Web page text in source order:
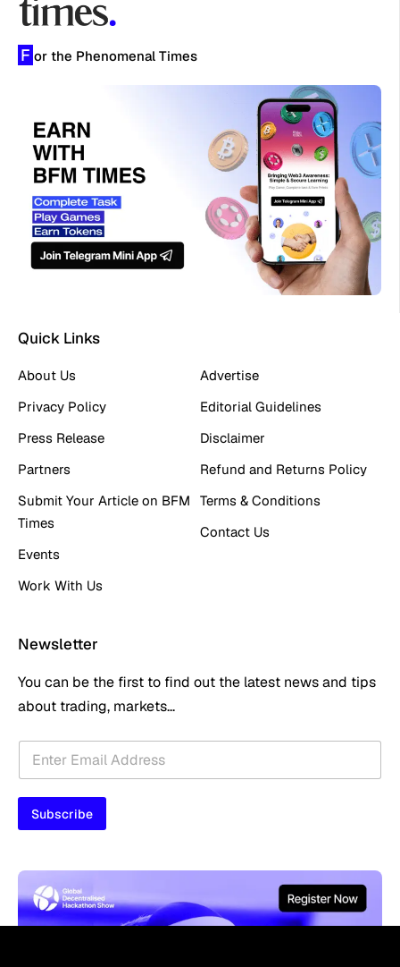
F or the Phenomenal Times
Quick Links
About Us
Privacy Policy
Press Release
Partners
Submit Your Article on BFM
Times
Events
Work With Us
Advertise
Editorial Guidelines
Disclaimer
Refund and Returns Policy
Terms & Conditions
Contact Us
Newsletter
You can be the first to find out the latest news and tips
about trading, markets...
l
E
a
i
*
Subscribe